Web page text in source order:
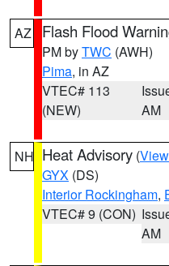
AZ Flash Flood
PM byTWC (AWH)
Pima, in AZ
VTEC# 113
(NEW)
AM
NH Heat Advisory (
GYX (DS)
Interior Rockingham,
VTEC# 9 (CON)
AM